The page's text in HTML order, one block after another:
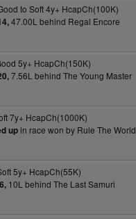
to Soft 4y+ HcapCh(100K)
47.00L behind Regal Encore
5y+ HcapCh(150K)
7.56L behind The Young Master
7y+ HcapCh(1000K)
upin race won by Rule The World
5y+ HcapCh(55K)
10L behind The Last Samuri